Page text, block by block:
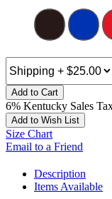
Add to Cart
6% Kentucky Sales
Add to Wish List
Size Chart
Email to a Friend
Description
Items Available